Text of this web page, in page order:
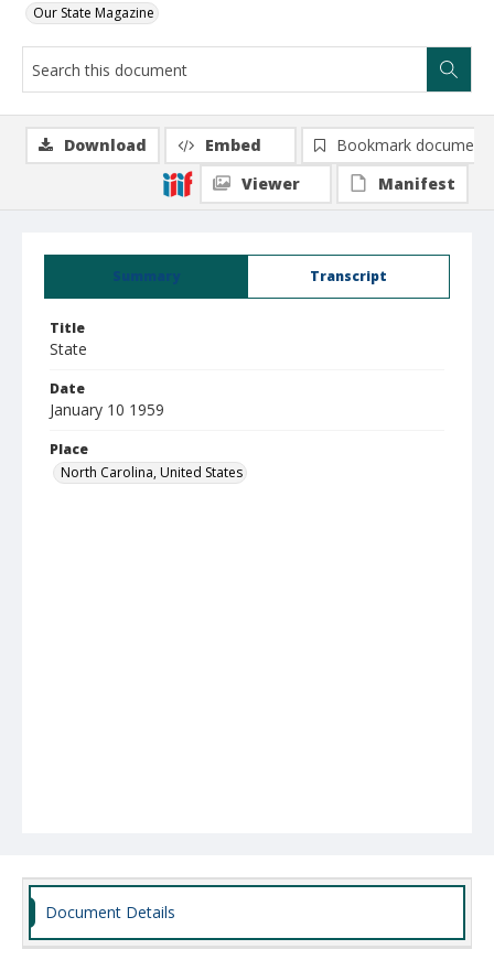
Our State Magazine
Summary Transcript
Title
State
Date
January 10 1959
Place
North Carolina, United States
Download Embed
Bookmark document
Viewer
Manifest
Document Details